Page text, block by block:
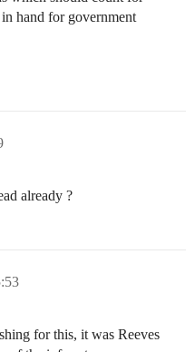
hand for government
already ?
for this, it was Reeves